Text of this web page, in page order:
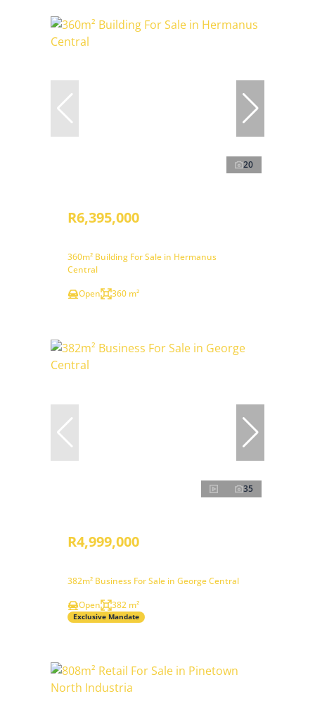
20
R6,395,000
360m² Building For Sale in Hermanus
Central
Open
360 m²
35
R4,999,000
382m² Business For Sale in George Central
Open
382 m²
Exclusive Mandate